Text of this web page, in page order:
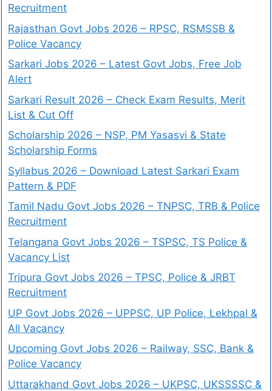
Recruitment
Rajasthan Govt Jobs 2026 – RPSC, RSMSSB &
Police Vacancy
Sarkari Jobs 2026 – Latest Govt Jobs, Free Job
Alert
Sarkari Result 2026 – Check Exam Results, Merit
List & Cut Off
Scholarship 2026 – NSP, PM Yasasvi & State
Scholarship Forms
Syllabus 2026 – Download Latest Sarkari Exam
Pattern & PDF
Tamil Nadu Govt Jobs 2026 – TNPSC, TRB & Police
Recruitment
Telangana Govt Jobs 2026 – TSPSC, TS Police &
Vacancy List
Tripura Govt Jobs 2026 – TPSC, Police & JRBT
Recruitment
UP Govt Jobs 2026 – UPPSC, UP Police, Lekhpal &
All Vacancy
Upcoming Govt Jobs 2026 – Railway, SSC, Bank &
Police Vacancy
Uttarakhand Govt Jobs 2026 – UKPSC, UKSSSSC &